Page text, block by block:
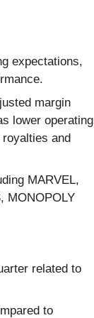
expectations,
margin
lower operating
and
MARVEL,
MONOPOLY
related to
to